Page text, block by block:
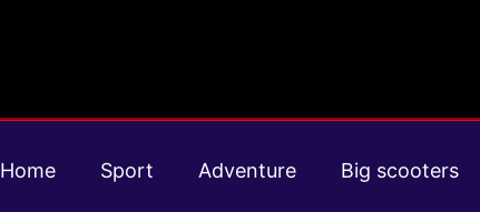
Home Sport Adventure Big scooters